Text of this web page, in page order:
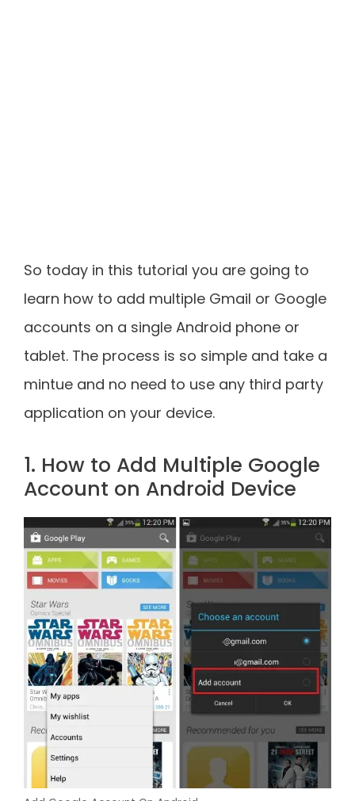
So today in this tutorial you are going to
learn how to add multiple Gmail or Google
accounts on a single Android phone or
tablet. The process is so simple and take a
mintue and no need to use any third party
application on your device.
1. How to Add Multiple Google
Account on Android Device